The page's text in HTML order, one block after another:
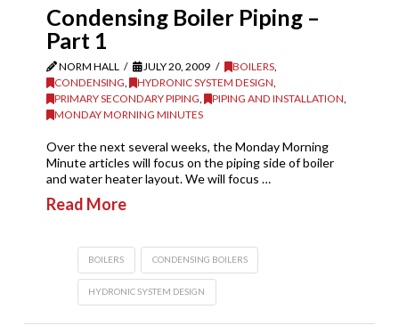
Condensing Boiler Piping –
Part 1
NORM HALL JULY 20, 2009 BOILERS,
CONDENSING, HYDRONIC SYSTEM DESIGN,
PRIMARY SECONDARY PIPING, PIPING AND INSTALLATION,
MONDAY MORNING MINUTES
Over the next several weeks, the Monday Morning
Minute articles will focus on the piping side of boiler
and water heater layout. We will focus …
Read More
BOILERS CONDENSING BOILERS
HYDRONIC SYSTEM DESIGN